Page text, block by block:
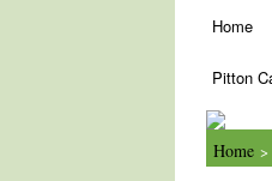
Skip
Skip
Home
Pitton
Home >